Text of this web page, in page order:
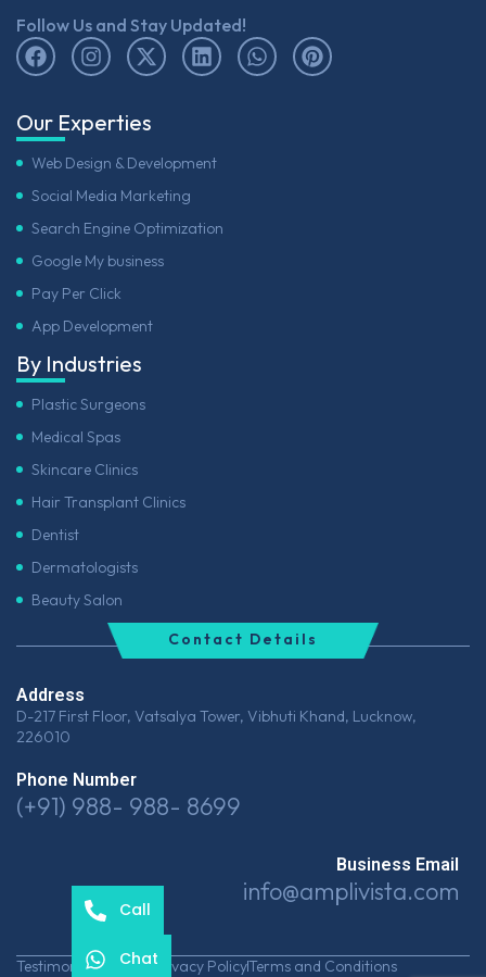
Follow Us and Stay Updated!
Our Experties
Web Design & Development
Social Media Marketing
Search Engine Optimization
Google My business
Pay Per Click
App Development
By Industries
Plastic Surgeons
Medical Spas
Skincare Clinics
Hair Transplant Clinics
Dentist
Dermatologists
Beauty Salon
Address
D-217 First Floor, Vatsalya Tower, Vibhuti Khand, Lucknow,
226010
Phone Number
(+91) 988- 988- 8699
Business Email
info@amplivista.com
Contact Details
TestimonialsCareerPrivacy PolicyTerms and Conditions
Call
Chat